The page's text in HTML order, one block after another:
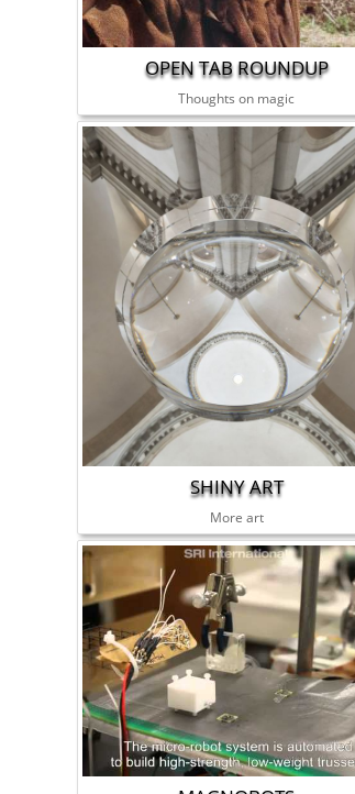
OPEN TAB ROUNDUP
Thoughts on magic
SHINY ART
More art